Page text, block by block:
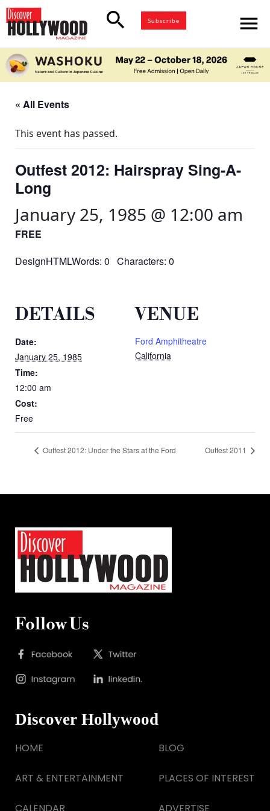
search Subscribe menu
« All Events
This event has passed.
Outfest 2012: Hairspray Sing-A-
Long
January 25, 1985 @ 12:00 am
FREE
DesignHTMLWords: 0 Characters: 0
DETAILS
Date:
January 25, 1985
Time:
12:00 am
Cost:
Free
VENUE
Ford Amphitheatre
California
Outfest 2012: Under the Stars at the Ford Outfest 2011
Follow Us
Discover Hollywood
HOME
ART & ENTERTAINMENT
BLOG
PLACES OF INTEREST